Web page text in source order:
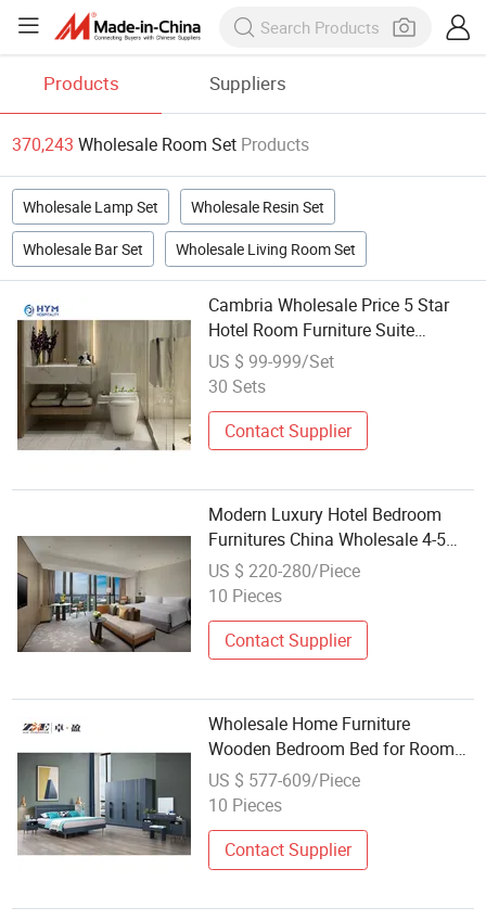
Products Suppliers
370,243 Wholesale Room Set Products
Wholesale Lamp Set Wholesale Resin Set
Wholesale Bar Set Wholesale Living Room Set
Cambria Wholesale Price 5 Star
Hotel Room Furniture Suite
Bedroom Sets
US $ 99-999/Set
30 Sets
Contact Supplier
Modern Luxury Hotel Bedroom
Furnitures China Wholesale 4-5
Star Custom Made Furniture
Room Set
US $ 220-280/Piece
10 Pieces
Contact Supplier
Wholesale Home Furniture
Wooden Bedroom Bed for Room
King Bedroom Set
US $ 577-609/Piece
10 Pieces
Contact Supplier